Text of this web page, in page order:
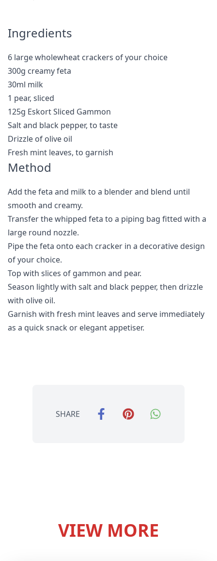
Ingredients
6 large wholewheat crackers of your choice
300g creamy feta
30ml milk
1 pear, sliced
125g Eskort Sliced Gammon
Salt and black pepper, to taste
Drizzle of olive oil
Fresh mint leaves, to garnish
Method
Add the feta and milk to a blender and blend until
smooth and creamy.
Transfer the whipped feta to a piping bag fitted with a
large round nozzle.
Pipe the feta onto each cracker in a decorative design
of your choice.
Top with slices of gammon and pear.
Season lightly with salt and black pepper, then drizzle
with olive oil.
Garnish with fresh mint leaves and serve immediately
as a quick snack or elegant appetiser.
SHARE
VIEW MORE